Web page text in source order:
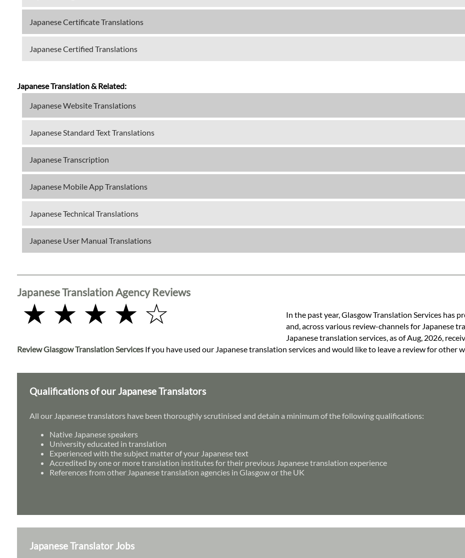
Japanese Certificate Translations
Japanese Certified Translations
Japanese Translation & Related:
Japanese Website Translations
Japanese Standard Text Translations
Japanese Transcription
Japanese Mobile App Translations
Japanese Technical Translations
Japanese User Manual Translations
Japanese Translation Agency Reviews
★ ★ ★ ★ ☆
In the past year, Glasgow Translation Services has
and, across various review-channels for Japanese
Japanese translation services, as of Aug, 2026,
Review Glasgow Translation ServicesIf you have used our Japanese translation services and would like to leave a review for other
Qualifications of our Japanese Translators
All our Japanese translators have been thoroughly scrutinised and detain a minimum of the following qualifications:
Native Japanese speakers
University educated in translation
Experienced with the subject matter of your Japanese text
Accredited by one or more translation institutes for their previous Japanese translation experience
References from other Japanese translation agencies in Glasgow or the UK
Japanese Translator Jobs